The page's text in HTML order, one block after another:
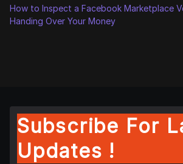
How to Inspect a Facebook Marketplace
Handing Over Your Money
Subscribe For
Updates !